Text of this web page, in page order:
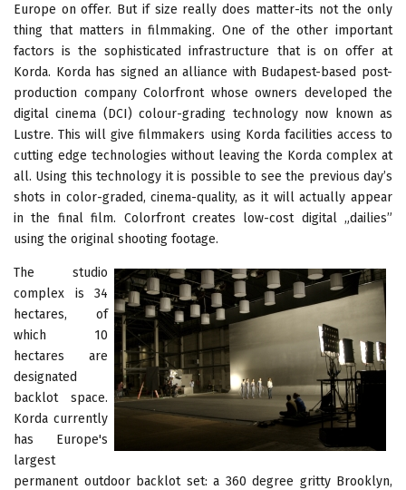
Europe on offer. But if size really does matter-its not the only
thing that matters in filmmaking. One of the other important
factors is the sophisticated infrastructure that is on offer at
Korda. Korda has signed an alliance with Budapest-based post-
production company Colorfront whose owners developed the
digital cinema (DCI) colour-grading technology now known as
Lustre. This will give filmmakers using Korda facilities access to
cutting edge technologies without leaving the Korda complex at
all. Using this technology it is possible to see the previous day’s
shots in color-graded, cinema-quality, as it will actually appear
in the final film. Colorfront creates low-cost digital „dailies”
using the original shooting footage.
The studio
complex is 34
hectares, of
which 10
hectares are
designated
backlot space.
Korda currently
has Europe's
largest
permanent outdoor backlot set: a 360 degree gritty Brooklyn,